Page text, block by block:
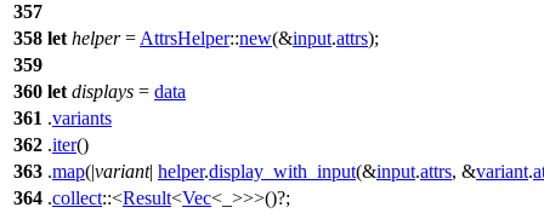
357
358 let helper= AttrsHelper::new(&input.attrs);
359
360 let displays = data
361 .variants
362 .iter()
363 .map(|variant| helper.display_with_input(&input.attrs, &variant.
364 .collect::<Result<Vec<_>>>()?;